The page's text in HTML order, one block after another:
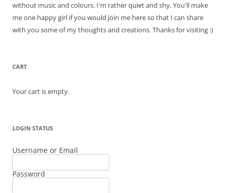
without music and colours. I'm rather quiet and shy. You'll make
me one happy girl if you would join me here so that I can share
with you some of my thoughts and creations. Thanks for visiting :)
CART
Your cart is empty.
LOGIN STATUS
Username or Email
Password